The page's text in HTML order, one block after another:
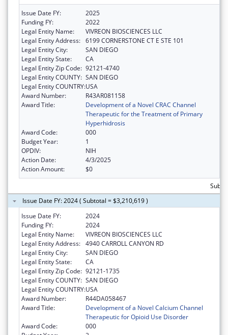
Issue Date FY:
2025
Funding FY:
2022
Legal Entity Name:
VIVREON BIOSCIENCES LLC
Legal Entity Address: 6199 CORNERSTONE CT E STE 101
Legal Entity City:
SAN DIEGO
Legal Entity State:
CA
Legal Entity Zip Code: 92121-4740
Legal Entity COUNTY: SAN DIEGO
Legal Entity COUNTRY:USA
Award Number:
R43AR081158
Award Title:
Development of a Novel CRAC Channel
Therapeutic for the Treatment of Primary
Hyperhidrosis
Award Code:
000
Budget Year:
1
OPDIV:
NIH
Action Date:
4/3/2025
Action Amount:
$0
Issue Date FY: 2024 ( Subtotal = $3,210,619 )
Issue Date FY:
2024
Funding FY:
2024
Legal Entity Name:
VIVREON BIOSCIENCES LLC
Legal Entity Address: 4940 CARROLL CANYON RD
Legal Entity City:
SAN DIEGO
Legal Entity State:
CA
Legal Entity Zip Code: 92121-1735
Legal Entity COUNTY: SAN DIEGO
Legal Entity COUNTRY:USA
Award Number:
R44DA058467
Award Title:
Development of a Novel Calcium Channel
Therapeutic for Opioid Use Disorder
Award Code:
000